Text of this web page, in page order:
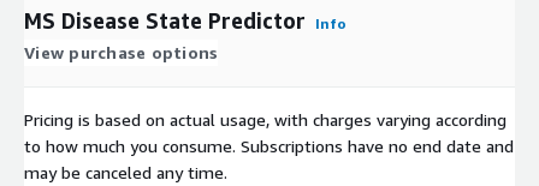
MS Disease State Predictor Info
View purchase options
Pricing is based on actual usage, with charges varying according
to how much you consume. Subscriptions have no end date and
may be canceled any time.